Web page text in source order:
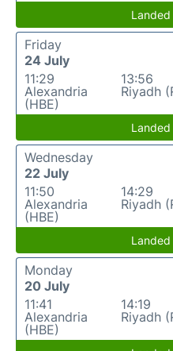
Friday
24 July
11:29
Alexandria
(HBE)
13:56
Riyadh
Wednesday
22 July
11:50
Alexandria
(HBE)
14:29
Riyadh
Monday
20 July
11:41
Alexandria
(HBE)
14:19
Riyadh